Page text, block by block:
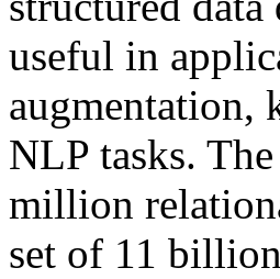
useful in
augmentation,
NLP tasks.
million
set of 11